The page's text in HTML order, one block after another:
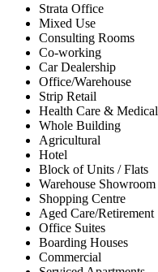
Strata Office
Mixed Use
Consulting Rooms
Co-working
Car Dealership
Office/Warehouse
Strip Retail
Health Care & Medical
Whole Building
Agricultural
Hotel
Block of Units / Flats
Warehouse Showroom
Shopping Centre
Aged Care/Retirement
Office Suites
Boarding Houses
Commercial